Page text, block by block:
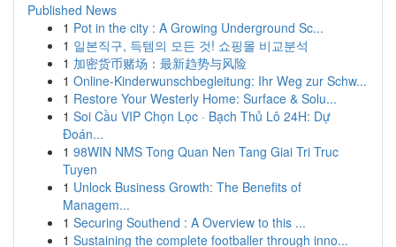
Published News
1 Pot in the city : A Growing Underground Sc...
1 일본직구, 득템의 모든 것! 쇼핑몰 비교분석
1 加密货币赌场：最新趋势与风险
1 Online-Kinderwunschbegleitung: Ihr Weg zur Schw...
1 Restore Your Westerly Home: Surface & Solu...
1 Soi Cầu VIP Chọn Lọc · Bạch Thủ Lô 24H: Dự
Đoán...
1 98WIN NMS Tong Quan Nen Tang Giai Tri Truc
Tuyen
1 Unlock Business Growth: The Benefits of
Managem...
1 Securing Southend : A Overview to this ...
1 Sustaining the complete footballer through inno...